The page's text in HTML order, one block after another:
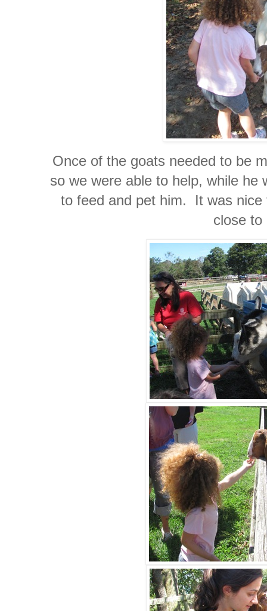
Once of the goats needed to be
so we were able to help, while he
to feed and pet him. It was
close to